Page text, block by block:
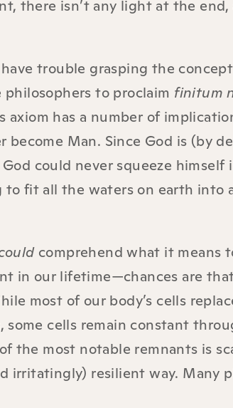
there isn’t any light at the
trouble grasping the
philosophers to proclaim finitum
axiom has a number of
become Man. Since God is (by
God could never squeeze
to fit all the waters on earth into
comprehend what it means
in our lifetime—chances are
most of our body’s cells
some cells remain constant
the most notable remnants is
irritatingly) resilient way. Many